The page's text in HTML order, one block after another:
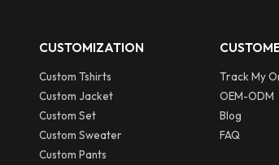
CUSTOMIZATION
Custom Tshirts
Custom Jacket
Custom Set
Custom Sweater
Custom Pants
Track My
OEM-ODM
Blog
FAQ